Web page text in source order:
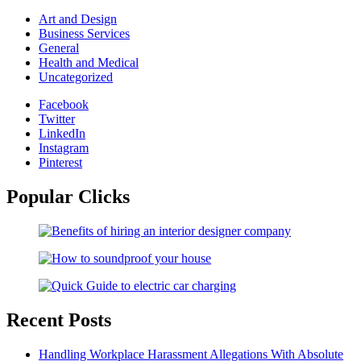
Art and Design
Business Services
General
Health and Medical
Uncategorized
Facebook
Twitter
LinkedIn
Instagram
Pinterest
Popular Clicks
Recent Posts
Handling Workplace Harassment Allegations With Absolute